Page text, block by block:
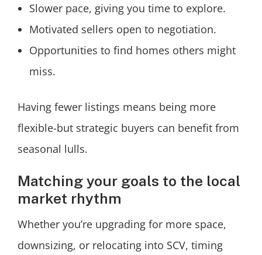
Slower pace, giving you time to explore.
Motivated sellers open to negotiation.
Opportunities to find homes others might
miss.
Having fewer listings means being more
flexible-but strategic buyers can benefit from
seasonal lulls.
Matching your goals to the local
market rhythm
Whether you’re upgrading for more space,
downsizing, or relocating into SCV, timing